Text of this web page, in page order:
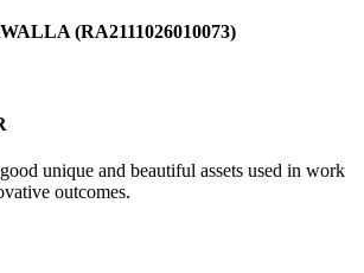
(RA2111026010073)
unique and beautiful assets used in work
outcomes.